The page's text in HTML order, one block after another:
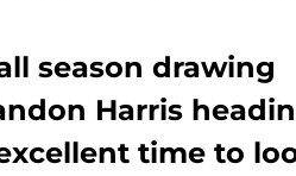
season drawing
Harris
time to